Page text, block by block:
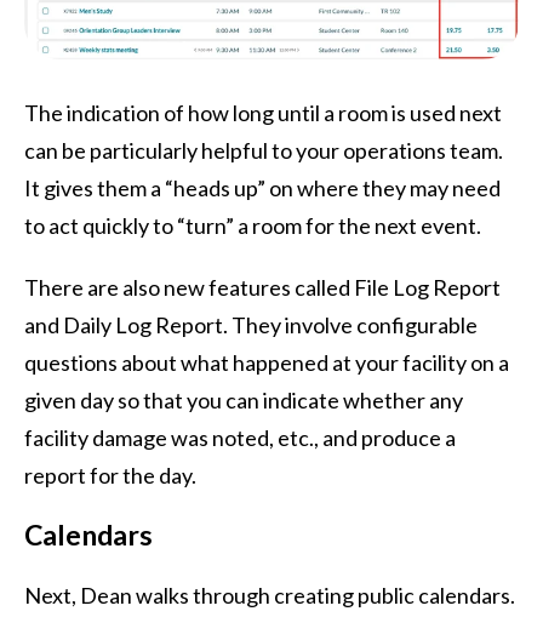
The indication of how long until a room is used next
can be particularly helpful to your operations team.
It gives them a “heads up” on where they may need
to act quickly to “turn” a room for the next event.
There are also new features called File Log Report
and Daily Log Report. They involve configurable
questions about what happened at your facility on a
given day so that you can indicate whether any
facility damage was noted, etc., and produce a
report for the day.
Calendars
Next, Dean walks through creating public calendars.